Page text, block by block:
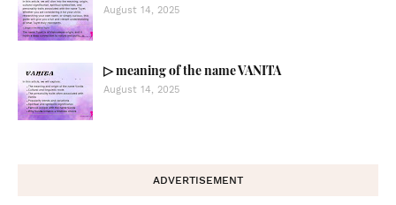
August 14, 2025
▷ meaning of the name VANITA
August 14, 2025
ADVERTISEMENT